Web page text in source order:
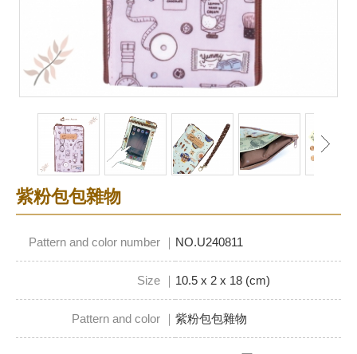
紫粉包包雜物
Pattern and color number ｜ NO.U240811
Size ｜ 10.5 x 2 x 18 (cm)
Pattern and color ｜ 紫粉包包雜物